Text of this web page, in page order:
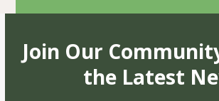
Join Our
the Latest